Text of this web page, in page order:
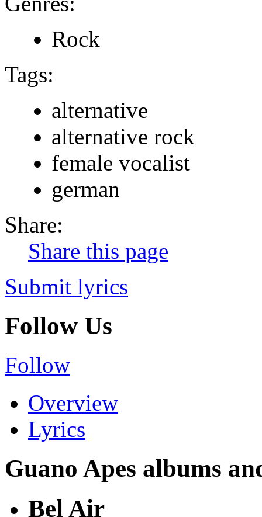
Rock
Tags:
alternative
alternative rock
female vocalist
german
Share:
Share this page
Submit lyrics
Follow Us
Follow
Overview
Lyrics
Guano Apes albums
Bel Air